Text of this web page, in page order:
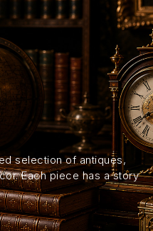
selection of antiques,
Each piece has a story